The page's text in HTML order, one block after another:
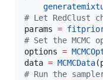
# Let RedClust
params =
# Set the MCMC
options =
data = MCMCData
# Run the